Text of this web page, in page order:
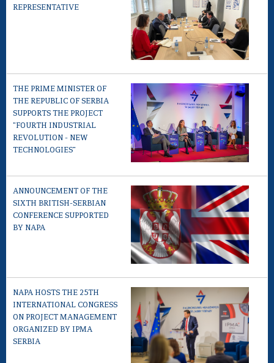
REPRESENTATIVE
THE PRIME MINISTER OF
THE REPUBLIC OF SERBIA
SUPPORTS THE PROJECT
"FOURTH INDUSTRIAL
REVOLUTION - NEW
TECHNOLOGIES"
ANNOUNCEMENT OF THE
SIXTH BRITISH-SERBIAN
CONFERENCE SUPPORTED
BY NAPA
NAPA HOSTS THE 25TH
INTERNATIONAL CONGRESS
ON PROJECT MANAGEMENT
ORGANIZED BY IPMA
SERBIA